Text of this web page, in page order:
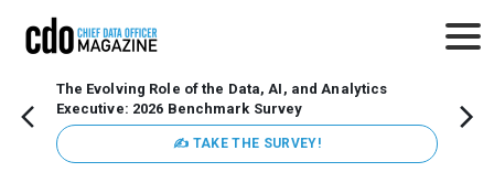
The Evolving Role of the Data, AI, and Analytics
Executive: 2026 Benchmark Survey
✍ TAKE THE SURVEY!